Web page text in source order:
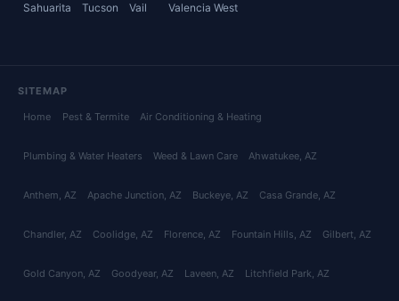
Sahuarita Tucson Vail Valencia West
SITEMAP
Home Pest & Termite Air Conditioning & Heating
Plumbing & Water Heaters Weed & Lawn Care Ahwatukee, AZ
Anthem, AZ Apache Junction, AZ Buckeye, AZ Casa Grande, AZ
Chandler, AZ Coolidge, AZ Florence, AZ Fountain Hills, AZ Gilbert, AZ
Gold Canyon, AZ Goodyear, AZ Laveen, AZ Litchfield Park, AZ